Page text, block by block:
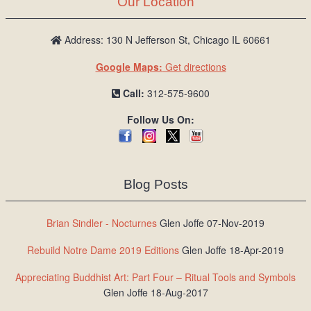
L
o
Address: 130 N Jefferson St, Chicago IL 60661
Google Maps: Get directions
Call: 312-575-9600
Follow Us On:
Blog Posts
Brian Sindler - Nocturnes Glen Joffe 07-Nov-2019
Rebuild Notre Dame 2019 Editions Glen Joffe 18-Apr-2019
Appreciating Buddhist Art: Part Four – Ritual Tools and Symbols
Glen Joffe 18-Aug-2017